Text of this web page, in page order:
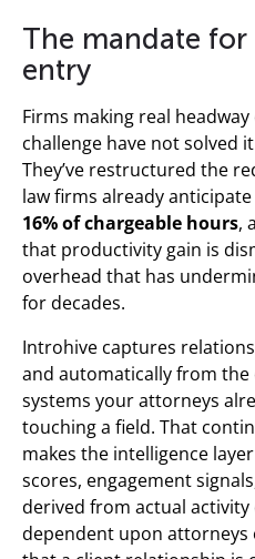
The mandate
entry
Firms making real headway
challenge have not solved
They’ve restructured the
law firms already
16% of chargeable hours,
that productivity gain is
overhead that has
for decades.
Introhive captures
and automatically from the
systems your attorneys
touching a field. That
makes the intelligence
scores, engagement
derived from actual
dependent upon